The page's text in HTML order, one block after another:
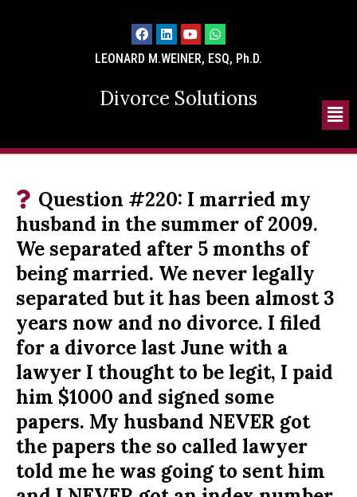
LEONARD M.WEINER, ESQ, Ph.D.
Divorce Solutions
Question #220: I married my
husband in the summer of 2009.
We separated after 5 months of
being married. We never legally
separated but it has been almost 3
years now and no divorce. I filed
for a divorce last June with a
lawyer I thought to be legit, I paid
him $1000 and signed some
papers. My husband NEVER got
the papers the so called lawyer
told me he was going to sent him